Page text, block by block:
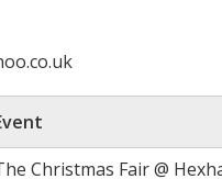
Christmas Fair @